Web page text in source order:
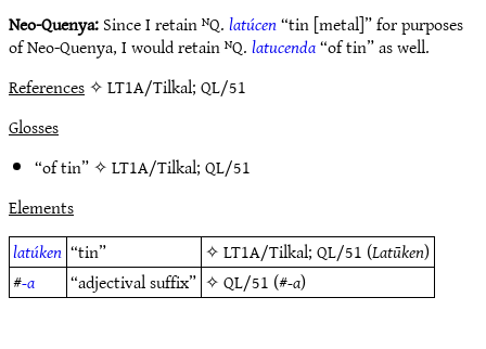
Neo-Quenya:Since I retain ᴺQ.latúcen“tin [metal]” for purposes
of Neo-Quenya, I would retain ᴺQ.latucenda“of tin” as well.
References✧ LT1A/Tilkal; QL/51
Glosses
“of tin” ✧LT1A/Tilkal;QL/51
Elements
latúken “tin” ✧LT1A/Tilkal;QL/51 (Latūken)
#-a “adjectival suffix” ✧QL/51 (#-a)